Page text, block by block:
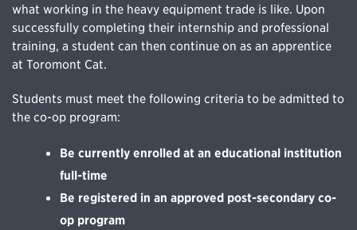
what working in the heavy equipment trade is like. Upon
successfully completing their internship and professional
training, a student can then continue on as an apprentice
at Toromont Cat.
Students must meet the following criteria to be admitted to
the co-op program:
Be currently enrolled at an educational institution
full-time
Be registered in an approved post-secondary co-
op program